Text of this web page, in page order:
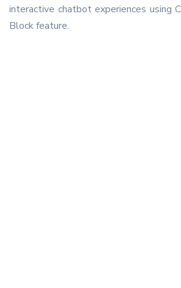
interactive chatbot experiences using
Block feature.